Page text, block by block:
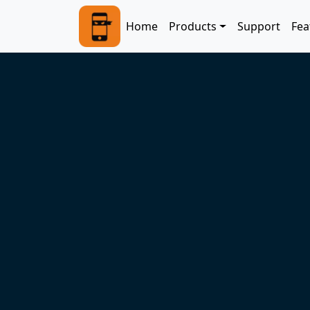
Skip to main content
Main navigation
Home Products Support